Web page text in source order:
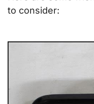
to consider: